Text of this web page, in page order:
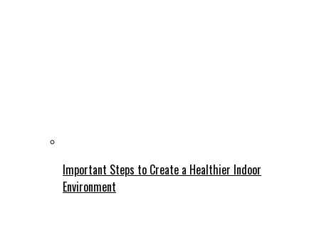
Important Steps to Create a Healthier Indoor
Environment